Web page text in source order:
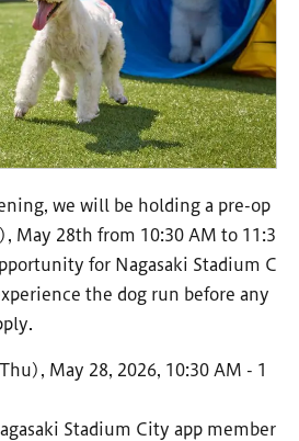
we will be holding a pre-op
May 28th from 10:30 AM to 11:3
for Nagasaki Stadium C
the dog run before any
May 28, 2026, 10:30 AM - 1
Stadium City app member